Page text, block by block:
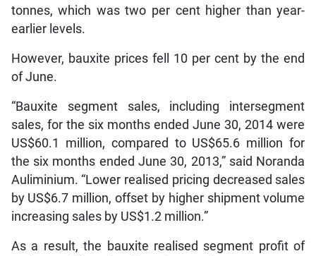
tonnes, which was two per cent higher than year-
earlier levels.
However, bauxite prices fell 10 per cent by the end
of June.
“Bauxite segment sales, including intersegment
sales, for the six months ended June 30, 2014 were
US$60.1 million, compared to US$65.6 million for
the six months ended June 30, 2013,” said Noranda
Auliminium. “Lower realised pricing decreased sales
by US$6.7 million, offset by higher shipment volume
increasing sales by US$1.2 million.”
As a result, the bauxite realised segment profit of